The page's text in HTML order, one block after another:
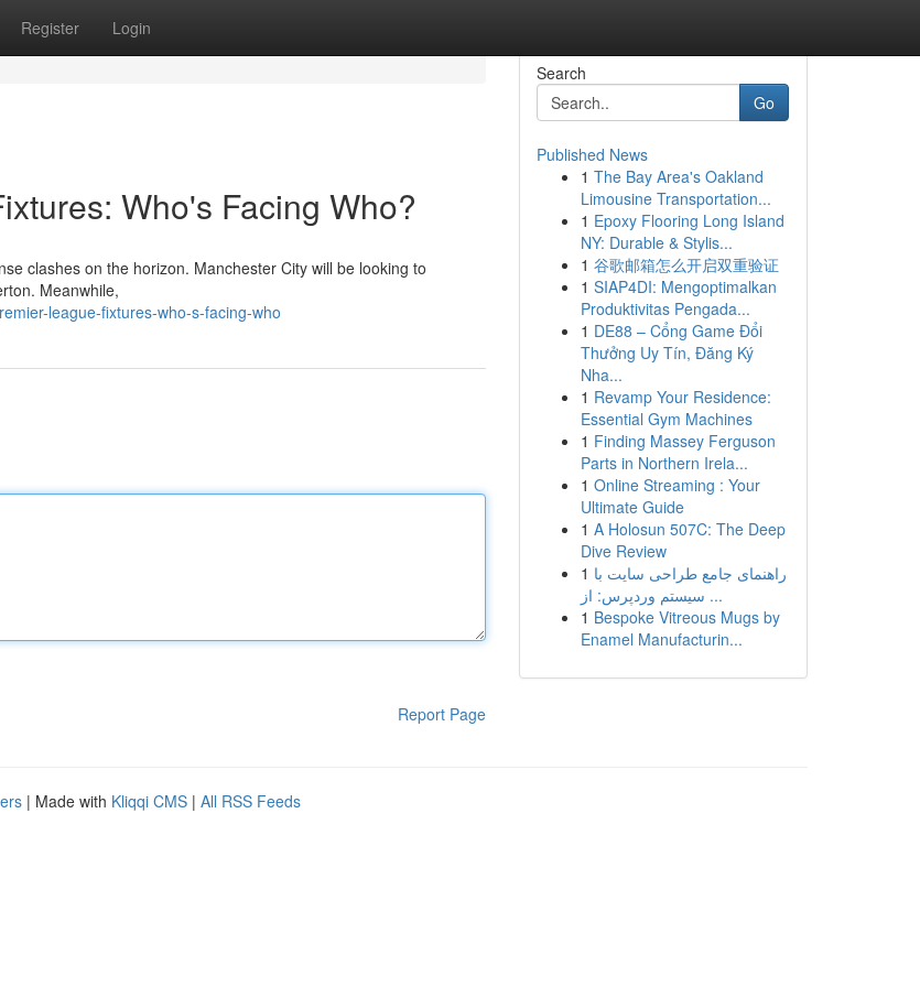
Register Login
Who's Facing Who?
clashes on the horizon. Manchester City will be looking to
Meanwhile,
league-fixtures-who-s-facing-who
Report Page
Search
Go
Published News
1 The Bay Area's Oakland
Limousine Transportation...
1 Epoxy Flooring Long Island
NY: Durable & Stylis...
1 谷歌邮箱怎么开启双重验证
1 SIAP4DI: Mengoptimalkan
Produktivitas Pengada...
1 DE88 – Cổng Game Đổi
Thưởng Uy Tín, Đăng Ký
Nha...
1 Revamp Your Residence:
Essential Gym Machines
1 Finding Massey Ferguson
Parts in Northern Irela...
1 Online Streaming : Your
Ultimate Guide
1 A Holosun 507C: The Deep
Dive Review
1 راهنمای جامع طراحی سایت با
سیستم وردپرس: از ...
1 Bespoke Vitreous Mugs by
Enamel Manufacturin...
| Made with Kliqqi CMS | All RSS Feeds